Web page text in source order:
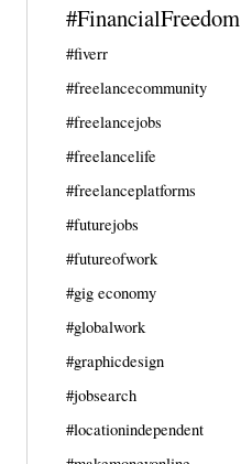
#FinancialFreedom
#fiverr
#freelancecommunity
#freelancejobs
#freelancelife
#freelanceplatforms
#futurejobs
#futureofwork
#gig economy
#globalwork
#graphicdesign
#jobsearch
#locationindependent